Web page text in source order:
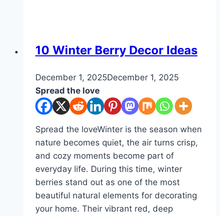
DIY
10 Winter Berry Decor Ideas
Byadmin
December 1, 2025December 1, 2025
Spread the love
Spread the loveWinter is the season when
nature becomes quiet, the air turns crisp,
and cozy moments become part of
everyday life. During this time, winter
berries stand out as one of the most
beautiful natural elements for decorating
your home. Their vibrant red, deep